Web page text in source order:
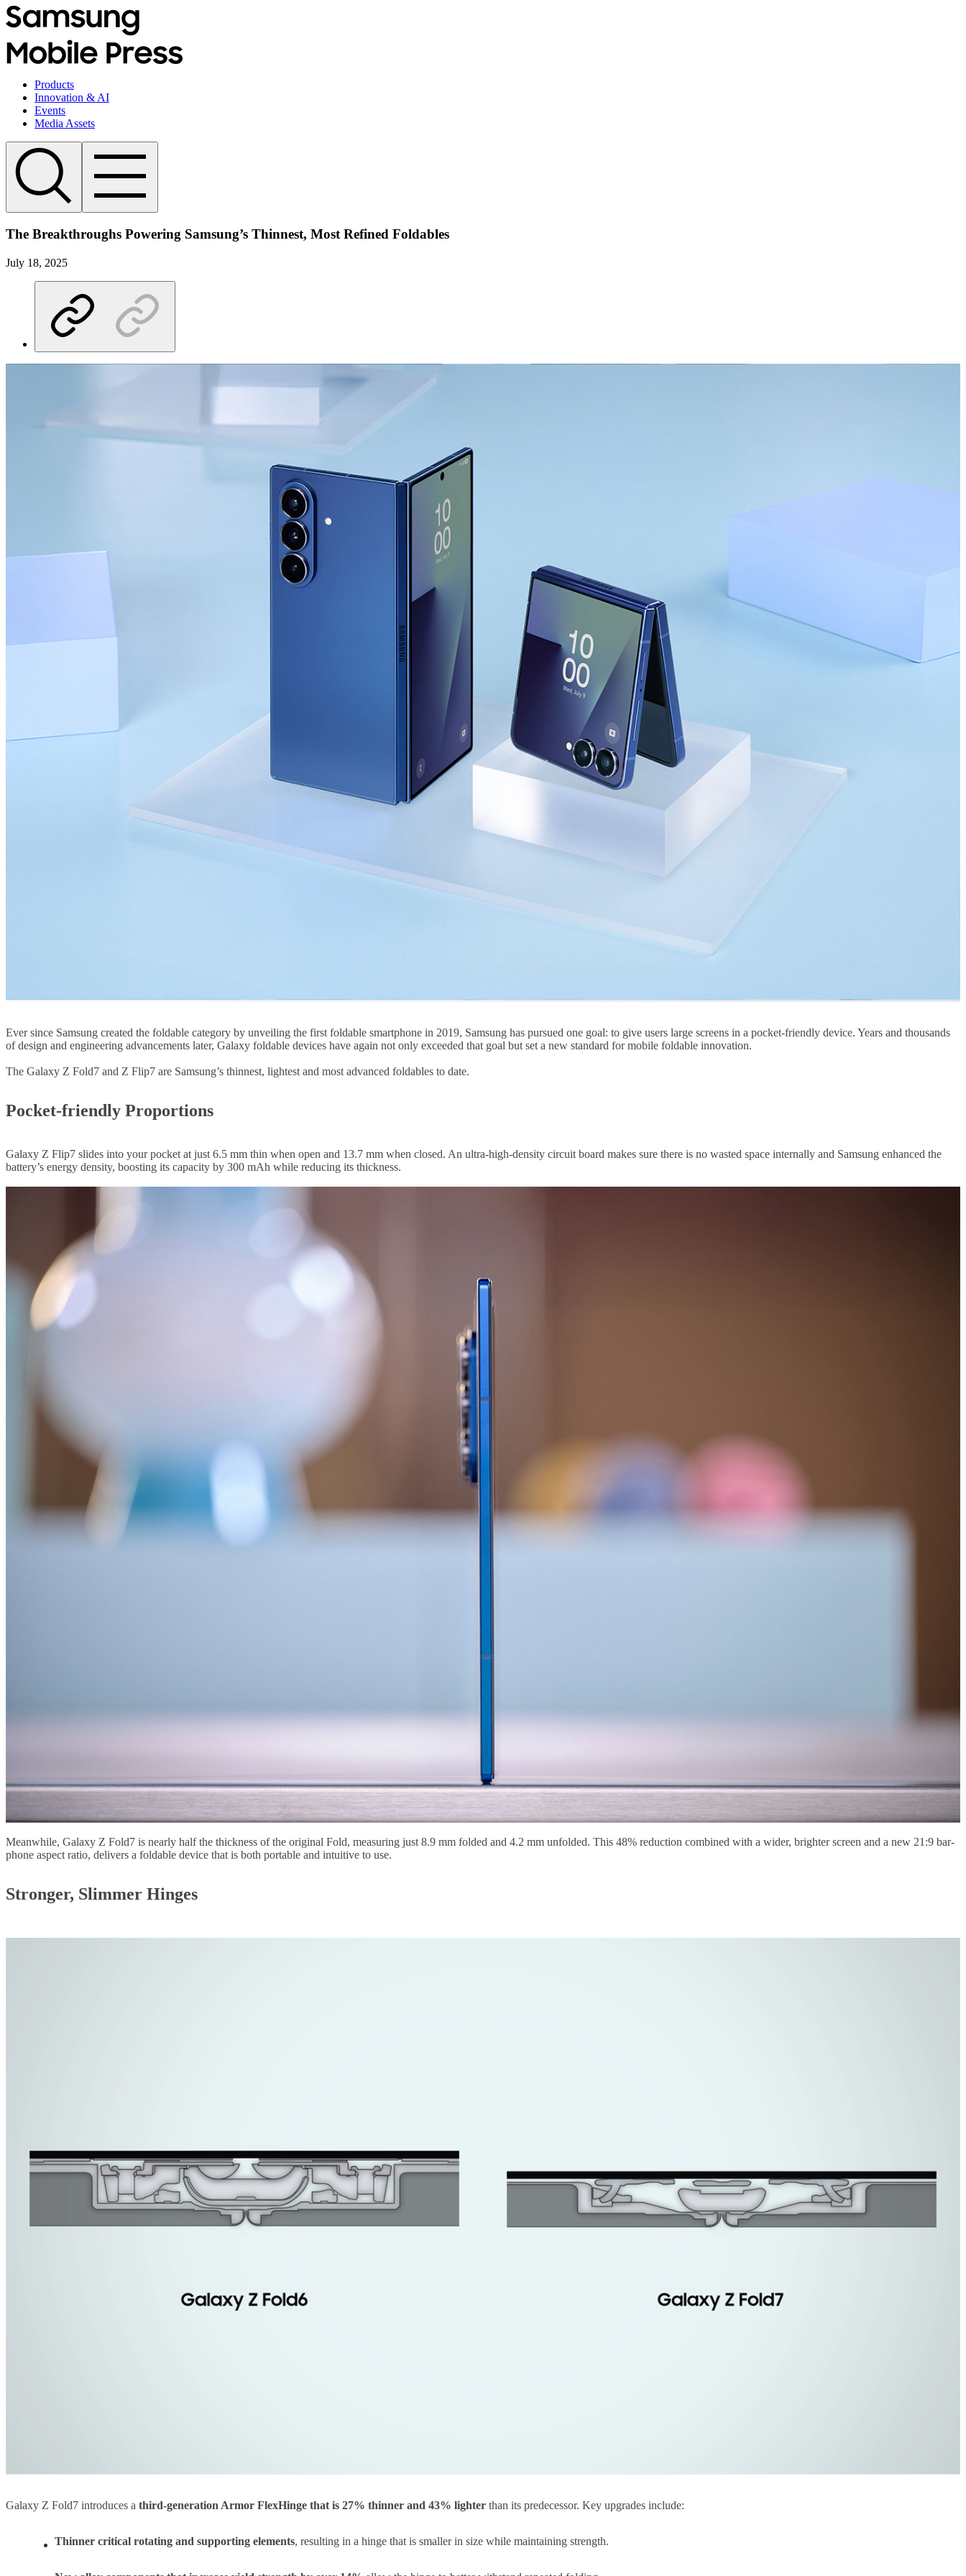
Products
Innovation & AI
Events
Media Assets
The Breakthroughs Powering Samsung’s Thinnest, Most Refined Foldables
July 18, 2025
Ever since Samsung created the foldable category by unveiling the first foldable smartphone in 2019, Samsung has pursued one goal: to give users large screens in a pocket-friendly device. Years and thousands
of design and engineering advancements later, Galaxy foldable devices have again not only exceeded that goal but set a new standard for mobile foldable innovation.
The Galaxy Z Fold7 and Z Flip7 are Samsung’s thinnest, lightest and most advanced foldables to date.
Pocket-friendly Proportions
Galaxy Z Flip7 slides into your pocket at just 6.5 mm thin when open and 13.7 mm when closed. An ultra-high-density circuit board makes sure there is no wasted space internally and Samsung enhanced the
battery’s energy density, boosting its capacity by 300 mAh while reducing its thickness.
Meanwhile, Galaxy Z Fold7 is nearly half the thickness of the original Fold, measuring just 8.9 mm folded and 4.2 mm unfolded. This 48% reduction combined with a wider, brighter screen and a new 21:9 bar-
phone aspect ratio, delivers a foldable device that is both portable and intuitive to use.
Stronger, Slimmer Hinges
Galaxy Z Fold7 introduces a third-generation Armor FlexHinge that is 27% thinner and 43% lighter than its predecessor. Key upgrades include:
Thinner critical rotating and supporting elements, resulting in a hinge that is smaller in size while maintaining strength.